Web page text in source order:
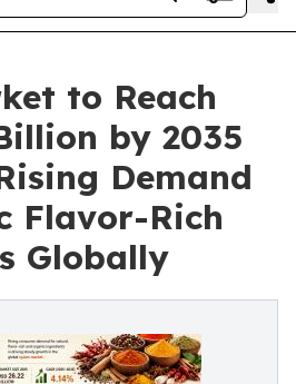
to Reach
by 2035
Demand
Flavor-Rich
Globally